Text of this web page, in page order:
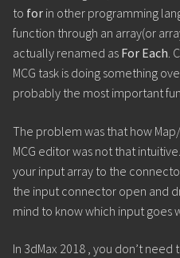
to for in other programming
function through an array(or
actually renamed as For Each.
MCG task is doing something
probably the most important
The problem was that how
MCG editor was not that
your input array to the
the input connector open and
mind to know which input goes
In 3dMax 2018 , you don’t